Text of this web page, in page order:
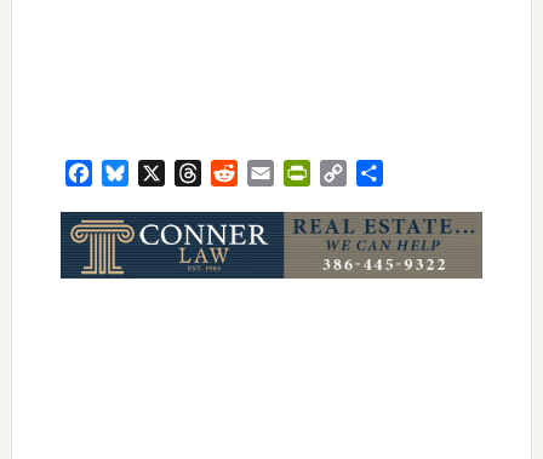
FacebookBluesky ThreadsRedditEmail PrintFriendly
Copy